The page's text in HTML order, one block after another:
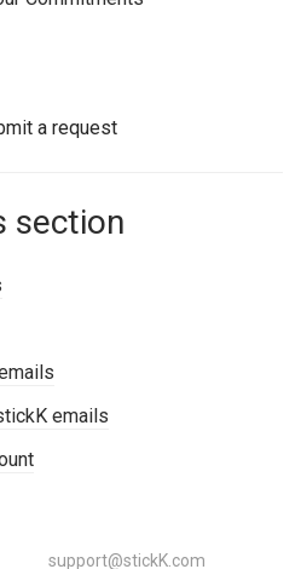
a request
section
emails
support@stickK.com